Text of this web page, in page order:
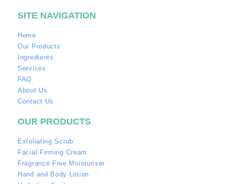
SITE NAVIGATION
Home
Our Products
Ingredients
Services
FAQ
About Us
Contact Us
OUR PRODUCTS
Exfoliating Scrub
Facial Firming Cream
Fragrance Free Moisturiser
Hand and Body Lotion